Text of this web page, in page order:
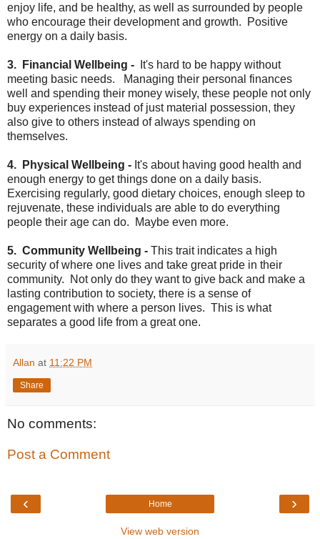
enjoy life, and be healthy, as well as surrounded by people
who encourage their development and growth. Positive
energy on a daily basis.
3. Financial Wellbeing -
It's hard to be happy without
meeting basic needs. Managing their personal finances
well and spending their money wisely, these people not only
buy experiences instead of just material possession, they
also give to others instead of always spending on
themselves.
4. Physical Wellbeing - It's about having good health and
enough energy to get things done on a daily basis.
Exercising regularly, good dietary choices, enough sleep to
rejuvenate, these individuals are able to do everything
people their age can do. Maybe even more.
5. Community Wellbeing - This trait indicates a high
security of where one lives and take great pride in their
community. Not only do they want to give back and make a
lasting contribution to society, there is a sense of
engagement with where a person lives. This is what
separates a good life from a great one.
Allan at 11:22 PM
Share
No comments:
Post a Comment
‹ ›
Home
View web version